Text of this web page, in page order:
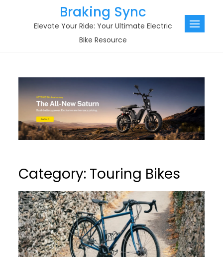
Braking Sync
Elevate Your Ride: Your Ultimate Electric
Bike Resource
Category: Touring Bikes